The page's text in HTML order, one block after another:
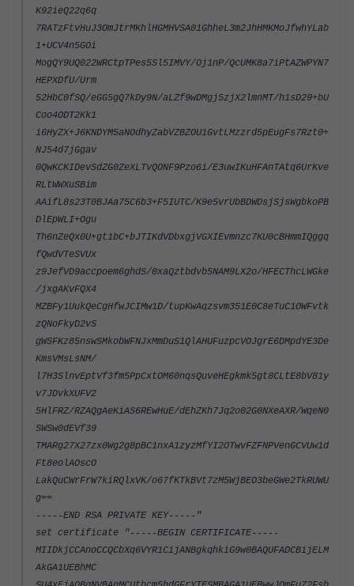
K92ieQ22q6q
7RATzFtvHuJ3OmJtrMKhlHGMHVSA01GhheL3m2JhHMKMoJfwhYLab
1+UCV4n5GOi
MogQY9UQ022WRCtpTPes5Sl5IMVY/Oj1nP/QcUMK8a7iPtAZWPYN7
HEPXDfU/Urm
52HbC0fSQ/eGG5gQ7kDy9N/aLZf9wDMgj5zjX2lmnMT/h1sD29+bU
Coo4ODT2Kk1
i6HyZX+J6KNDYM5aNOdhyZabVZBZOU1GvtLMzzrd5pEugFs7Rzt0+
NJ54d7jGgav
0QwKCKIDevSdZG0ZeXLTvQONF9Pzo6i/E3uwIKuHFAnTAtq6UrKve
RLtWWXuSBim
AAifL8s23T0BJAa75C6b3+F5IUTC/K9e5vrUbBDWDsjSjsWgbkoPB
DlEpWLI+Ogu
Th6nZeQx0U+gt1bC+bJTIKdVDbxgjVGXIEvmnzc7KU0cBHmmIQggq
fQwdVTeSVUx
z9JefVD9accpoem6ghdS/0xaQztbdvb5NAM9LX2o/HFECThcLWGke
/jxgAKvFQX4
MZBFy1UukQeCgHfwJCIMw1D/tupKwAqzsvm351E0C8eTuC1OWFvtk
zQNoFkyD2vS
gWSFKz85nswSMkobWFNJxMmDuS1QlAHUFuzpcVOJgrE6DMpdYE3De
KmsVMsLsNM/
l7H3SlnvEptVf3fm5PpCxtOM60nqsQuveHEgkmk5gt8CLtE8bV81y
v7JDvkXUFV2
5HlFRZ/RZAQgAeKiAS6REwHuE/dEhZKh7Jq2o02G0NXeAXR/WqeN0
SWSw0dEVf39
TMARg27X27zx0Wg2g8pBC1nxA1zyzMfYI2OTwvFZFNPVenGCVUw1d
Ft8eolAOscO
LakQuCWrFrW7kiRQlxVK/o67fKTkBVt7zM5WjBEO3beGWe2TkRUWU
g==
-----END RSA PRIVATE KEY-----"
set certificate "-----BEGIN CERTIFICATE-----
MIIDkjCCAnoCCQCbXq6VYR1CijANBgkqhkiG9w0BAQUFADCBijELM
AkGA1UEBhMC